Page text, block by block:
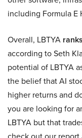
including Formula E
Overall, LBTYA
according to Seth
potential of LBTYA
the belief that AI
higher returns and
you are looking for
LBTYA but that